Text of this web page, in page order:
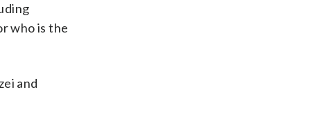
who is the
and